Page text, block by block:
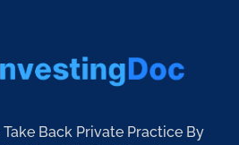
Back Private Practice By